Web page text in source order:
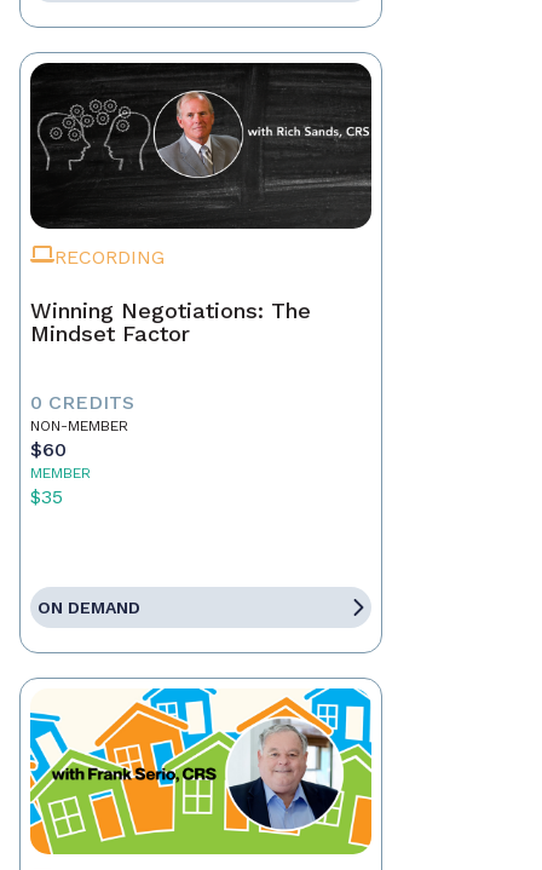
RECORDING
Winning Negotiations: The
Mindset Factor
0 CREDITS
NON-MEMBER
$60
MEMBER
$35
ON DEMAND